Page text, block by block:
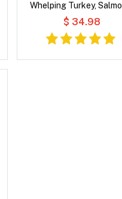
Whelping Turkey,
Sardine with Vegetables
Coconut Oil Dry Dog
$ 34.98